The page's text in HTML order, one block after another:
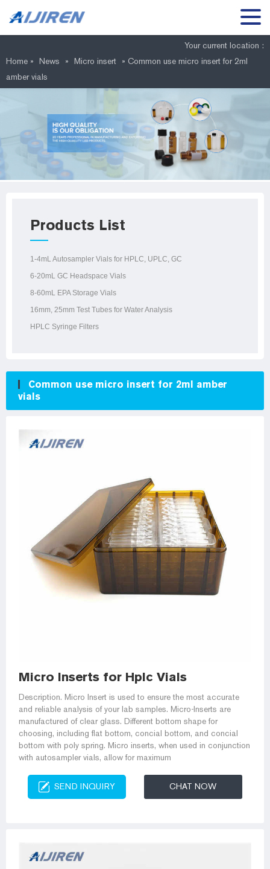
Your current location :
Home » News » Micro insert » Common use micro insert for 2ml
amber vials
Products List
1-4mL Autosampler Vials for HPLC, UPLC, GC
6-20mL GC Headspace Vials
8-60mL EPA Storage Vials
16mm, 25mm Test Tubes for Water Analysis
HPLC Syringe Filters
Common use micro insert for 2ml amber
vials
Micro Inserts for Hplc Vials
Description. Micro Insert is used to ensure the most accurate
and reliable analysis of your lab samples. Micro-Inserts are
manufactured of clear glass. Different bottom shape for
choosing, including flat bottom, concial bottom, and concial
bottom with poly spring. Micro inserts, when used in conjunction
with autosampler vials, allow for maximum
SEND INQUIRY CHAT NOW